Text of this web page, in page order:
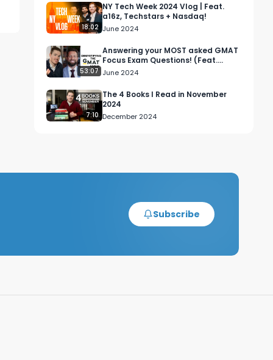
18:02
NY Tech Week 2024 Vlog | Feat.
a16z, Techstars + Nasdaq!
June 2024
53:07
Answering your MOST asked GMAT
Focus Exam Questions! (Feat.
Isaac from @thegmatstrategy)
June 2024
7:10
The 4 Books I Read in November
2024
December 2024
Subscribe